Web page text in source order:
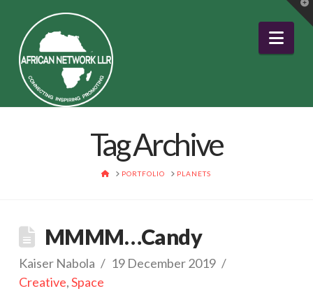
Tag Archive
HOMEPORTFOLIO PLANETS
MMMM…Candy
Kaiser Nabola
19 December 2019
Creative,Space